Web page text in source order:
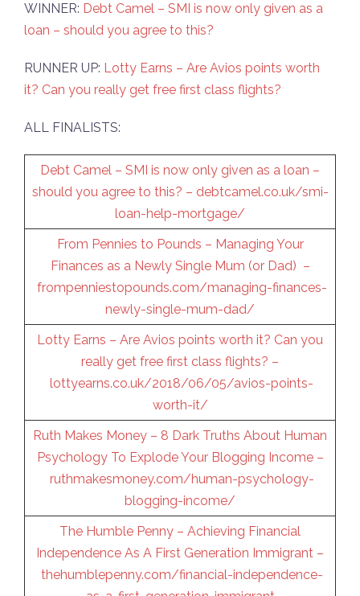
WINNER: Debt Camel – SMI is now only given as a
loan – should you agree to this?
RUNNER UP: Lotty Earns – Are Avios points worth
it? Can you really get free first class flights?
ALL FINALISTS:
Debt Camel – SMI is now only given as a loan –
should you agree to this? – debtcamel.co.uk/smi-
loan-help-mortgage/
From Pennies to Pounds – Managing Your
Finances as a Newly Single Mum (or Dad) –
frompenniestopounds.com/managing-finances-
newly-single-mum-dad/
Lotty Earns – Are Avios points worth it? Can you
really get free first class flights? –
lottyearns.co.uk/2018/06/05/avios-points-
worth-it/
Ruth Makes Money – 8 Dark Truths About Human
Psychology To Explode Your Blogging Income –
ruthmakesmoney.com/human-psychology-
blogging-income/
The Humble Penny – Achieving Financial
Independence As A First Generation Immigrant –
thehumblepenny.com/financial-independence-